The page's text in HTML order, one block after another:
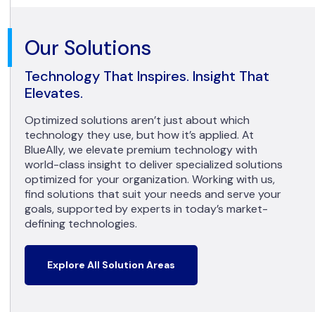
Our Solutions
Technology That Inspires. Insight That
Elevates.
Optimized solutions aren’t just about which
technology they use, but how it’s applied. At
BlueAlly, we elevate premium technology with
world-class insight to deliver specialized solutions
optimized for your organization. Working with us,
find solutions that suit your needs and serve your
goals, supported by experts in today’s market-
defining technologies.
Explore All Solution Areas